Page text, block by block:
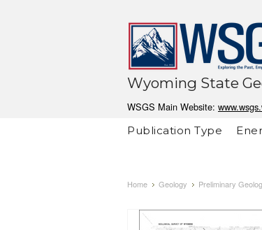
Wyoming State
WSGS Main Website:
Publication Type
Home Geology Preliminary